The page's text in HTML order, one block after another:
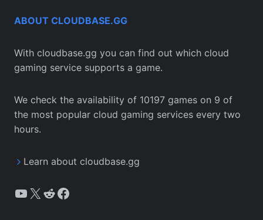
ABOUT CLOUDBASE.GG
With cloudbase.gg you can find out which cloud
gaming service supports a game.
We check the availability of 10197 games on 9 of
the most popular cloud gaming services every two
hours.
Learn about cloudbase.gg
YouTube
X Reddit
Facebook